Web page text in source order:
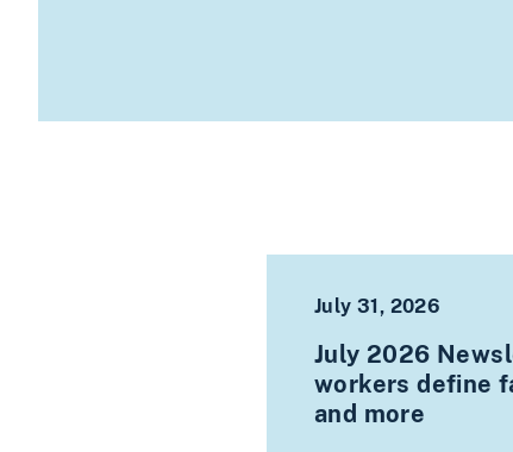
July 31, 2026
July 2026
workers define
and more